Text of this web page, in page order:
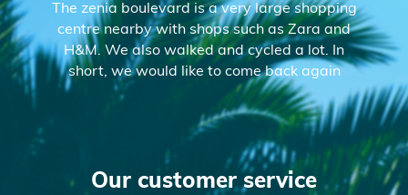
The zenia boulevard is a very large shopping
centre nearby with shops such as Zara and
H&M. We also walked and cycled a lot. In
short, we would like to come back again
Our customer service